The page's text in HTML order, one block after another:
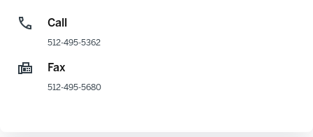
Call
512-495-5362
Fax
512-495-5680